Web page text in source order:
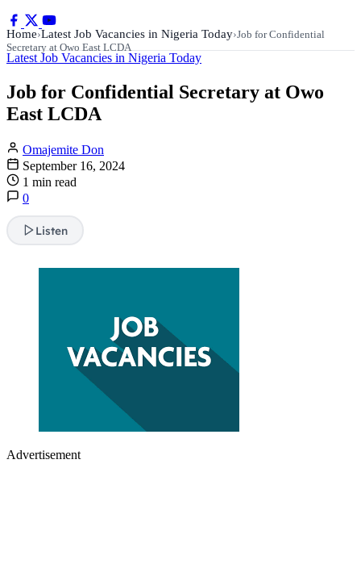
Home›Latest Job Vacancies in Nigeria Today›Job for Confidential
Secretary at Owo East LCDA
Latest Job Vacancies in Nigeria Today
Job for Confidential Secretary at Owo
East LCDA
Omajemite Don
September 16, 2024
1 min read
0
Listen
Advertisement